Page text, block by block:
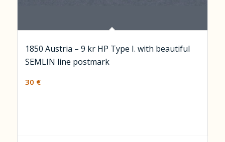
1850 Austria – 9 kr HP Type I. with beautiful
SEMLIN line postmark
30 €